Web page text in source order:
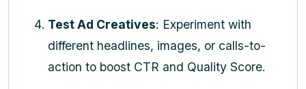
Test Ad Creatives: Experiment with
different headlines, images, or calls-to-
action to boost CTR and Quality Score.